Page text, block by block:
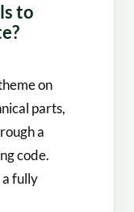
to
on
parts,
a
code.
a fully